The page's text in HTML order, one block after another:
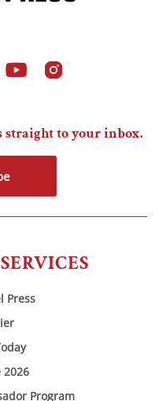
Press
2026
Program
straight to your inbox.